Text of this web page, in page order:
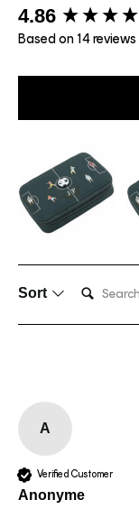
4.86
Based on 14 reviews
Sort
Search:
A
Verified Customer
Anonyme
New content loaded